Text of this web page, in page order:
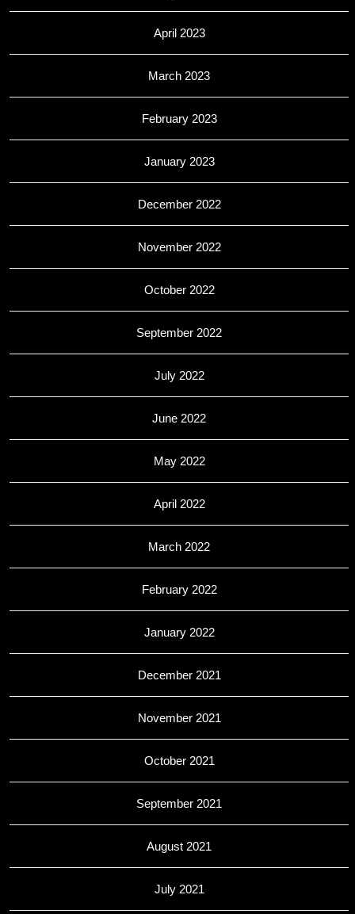
April 2023
March 2023
February 2023
January 2023
December 2022
November 2022
October 2022
September 2022
July 2022
June 2022
May 2022
April 2022
March 2022
February 2022
January 2022
December 2021
November 2021
October 2021
September 2021
August 2021
July 2021